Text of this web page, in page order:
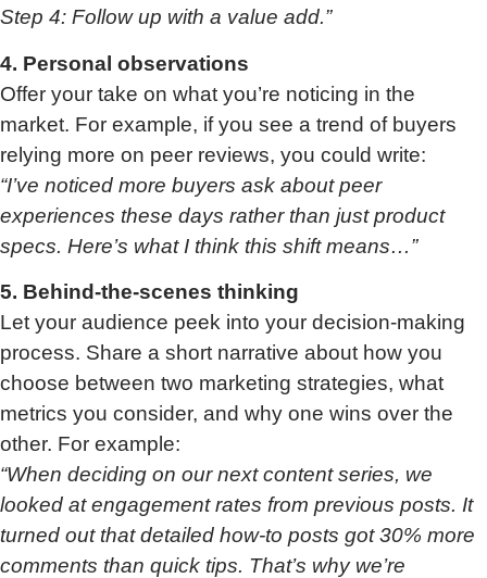
Step 4: Follow up with a value add.”
4. Personal observations
Offer your take on what you’re noticing in the
market. For example, if you see a trend of buyers
relying more on peer reviews, you could write:
“I’ve noticed more buyers ask about peer
experiences these days rather than just product
specs. Here’s what I think this shift means…”
5. Behind-the-scenes thinking
Let your audience peek into your decision-making
process. Share a short narrative about how you
choose between two marketing strategies, what
metrics you consider, and why one wins over the
other. For example:
“When deciding on our next content series, we
looked at engagement rates from previous posts. It
turned out that detailed how-to posts got 30% more
comments than quick tips. That’s why we’re